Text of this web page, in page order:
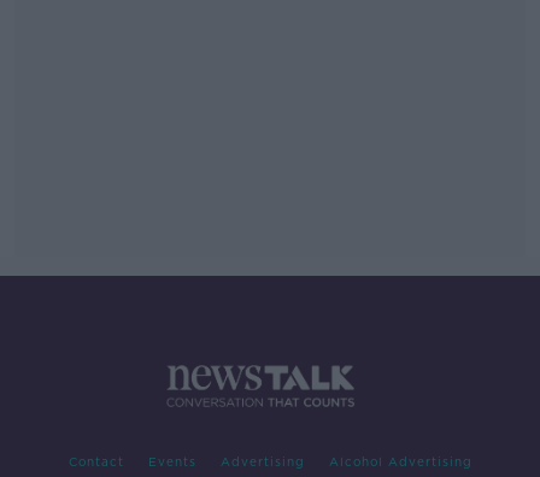
Contact Events Advertising Alcohol Advertising